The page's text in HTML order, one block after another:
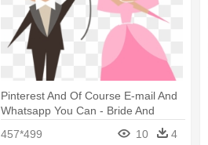
Pinterest And Of Course E-mail And
Whatsapp You Can - Bride And
457*499 10 4